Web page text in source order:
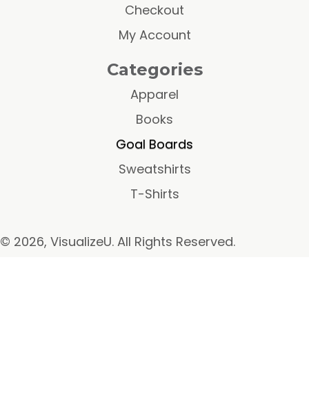
Checkout
My Account
Categories
Apparel
Books
Goal Boards
Sweatshirts
T-Shirts
© 2026, VisualizeU. All Rights Reserved.